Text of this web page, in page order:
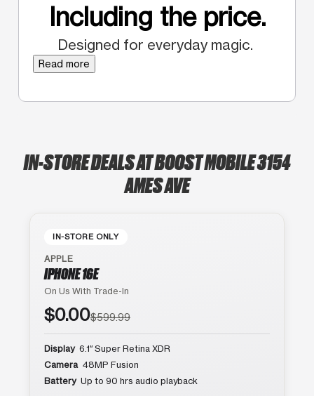
Including the price.
Designed for everyday magic.
Read more
IN-STORE DEALS AT BOOST MOBILE 3154
AMES AVE
IN-STORE ONLY
APPLE
IPHONE 16E
On Us With Trade-In
$0.00$599.99
Display 6.1″ Super Retina XDR
Camera 48MP Fusion
Battery Up to 90 hrs audio playback